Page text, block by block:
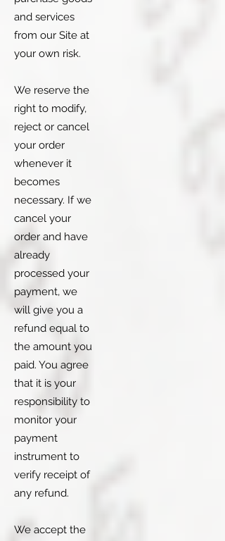
and services
from our Site at
your own risk.
We reserve the
right to modify,
reject or cancel
your order
whenever it
becomes
necessary. If we
cancel your
order and have
already
processed your
payment, we
will give you a
refund equal to
the amount you
paid. You agree
that it is your
responsibility to
monitor your
payment
instrument to
verify receipt of
any refund.
We accept the